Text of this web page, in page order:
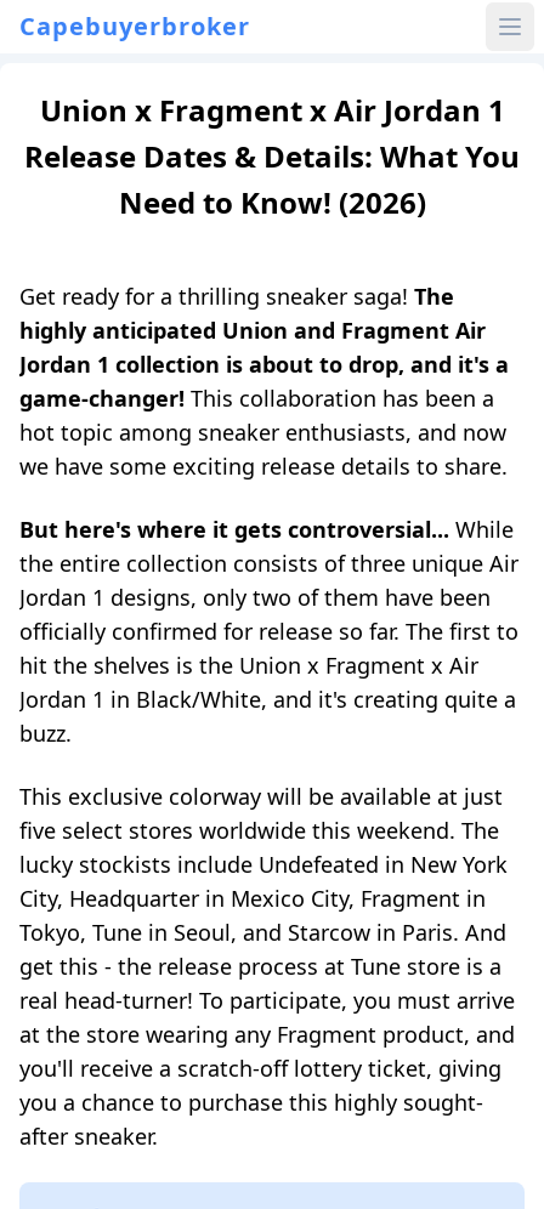
Capebuyerbroker
Union x Fragment x Air Jordan 1
Release Dates & Details: What You
Need to Know! (2026)
Get ready for a thrilling sneaker saga! The
highly anticipated Union and Fragment Air
Jordan 1 collection is about to drop, and it's a
game-changer! This collaboration has been a
hot topic among sneaker enthusiasts, and now
we have some exciting release details to share.
But here's where it gets controversial... While
the entire collection consists of three unique Air
Jordan 1 designs, only two of them have been
officially confirmed for release so far. The first to
hit the shelves is the Union x Fragment x Air
Jordan 1 in Black/White, and it's creating quite a
buzz.
This exclusive colorway will be available at just
five select stores worldwide this weekend. The
lucky stockists include Undefeated in New York
City, Headquarter in Mexico City, Fragment in
Tokyo, Tune in Seoul, and Starcow in Paris. And
get this - the release process at Tune store is a
real head-turner! To participate, you must arrive
at the store wearing any Fragment product, and
you'll receive a scratch-off lottery ticket, giving
you a chance to purchase this highly sought-
after sneaker.